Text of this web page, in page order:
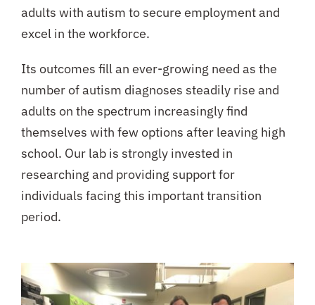
adults with autism to secure employment and
excel in the workforce.
Its outcomes fill an ever-growing need as the
number of autism diagnoses steadily rise and
adults on the spectrum increasingly find
themselves with few options after leaving high
school. Our lab is strongly invested in
researching and providing support for
individuals facing this important transition
period.